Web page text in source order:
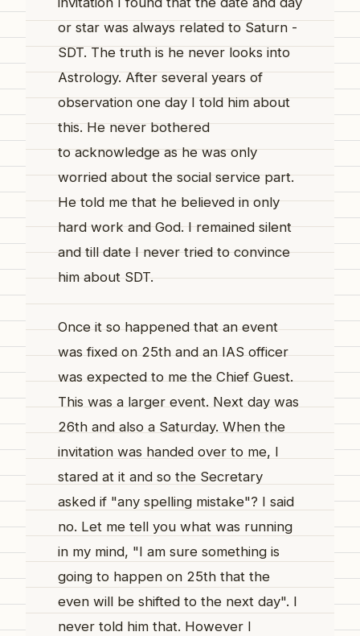
or star was always related to Saturn -
SDT. The truth is he never looks into
Astrology. After several years of
observation one day I told him about
this. He never bothered
to acknowledge as he was only
worried about the social service part.
He told me that he believed in only
hard work and God. I remained silent
and till date I never tried to convince
him about SDT.
Once it so happened that an event
was fixed on 25th and an IAS officer
was expected to me the Chief Guest.
This was a larger event. Next day was
26th and also a Saturday. When the
invitation was handed over to me, I
stared at it and so the Secretary
asked if "any spelling mistake"? I said
no. Let me tell you what was running
in my mind, "I am sure something is
going to happen on 25th that the
even will be shifted to the next day". I
never told him that. However I